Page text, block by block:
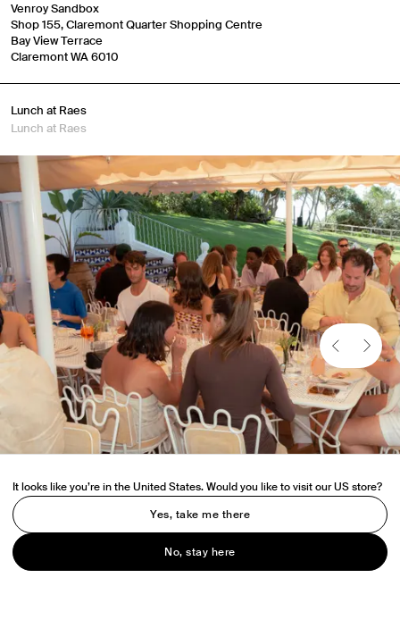
Venroy Sandbox
Shop 155, Claremont Quarter Shopping Centre
Bay View Terrace
Claremont WA 6010
Lunch at Raes
Lunch at Raes
Held at Raes Hotel, on Wategos beach, Venroy hosted a lunch for
It looks like you’re in the United States. Would you like to visit our US store?
Yes, take me there
No, stay here